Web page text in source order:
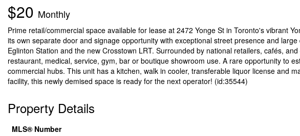
$20 Monthly
Prime retail/commercial space available for lease at 2472 Yonge St in Toronto's vibrant
its own separate door and signage opportunity with exceptional street presence and
Eglinton Station and the new Crosstown LRT. Surrounded by national retailers, cafés,
restaurant, medical, service, gym, bar or boutique showroom use. A rare opportunity to
commercial hubs. This unit has a kitchen, walk in cooler, transferable liquor license and
facility, this newly demised space is ready for the next operator! (id:35544)
Property Details
MLS® Number